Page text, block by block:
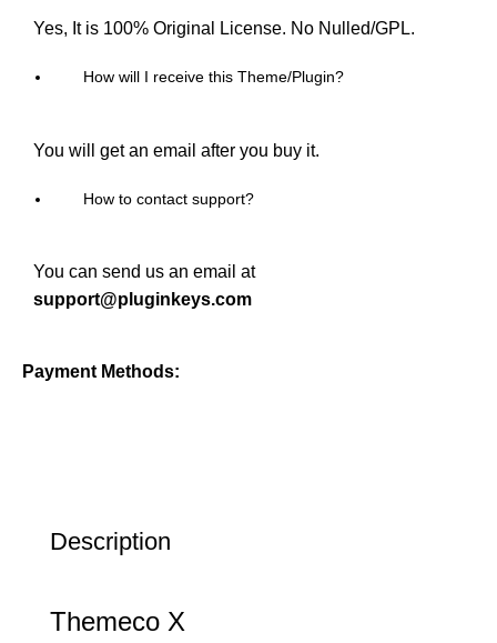
Yes, It is 100% Original License. No Nulled/GPL.
How will I receive this Theme/Plugin?
You will get an email after you buy it.
How to contact support?
You can send us an email at
support@pluginkeys.com
Payment Methods:
Description
Themeco X